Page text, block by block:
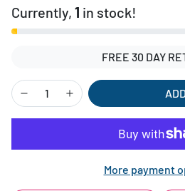
Currently, 1 in stock!
FREE 30 DAY
More payment